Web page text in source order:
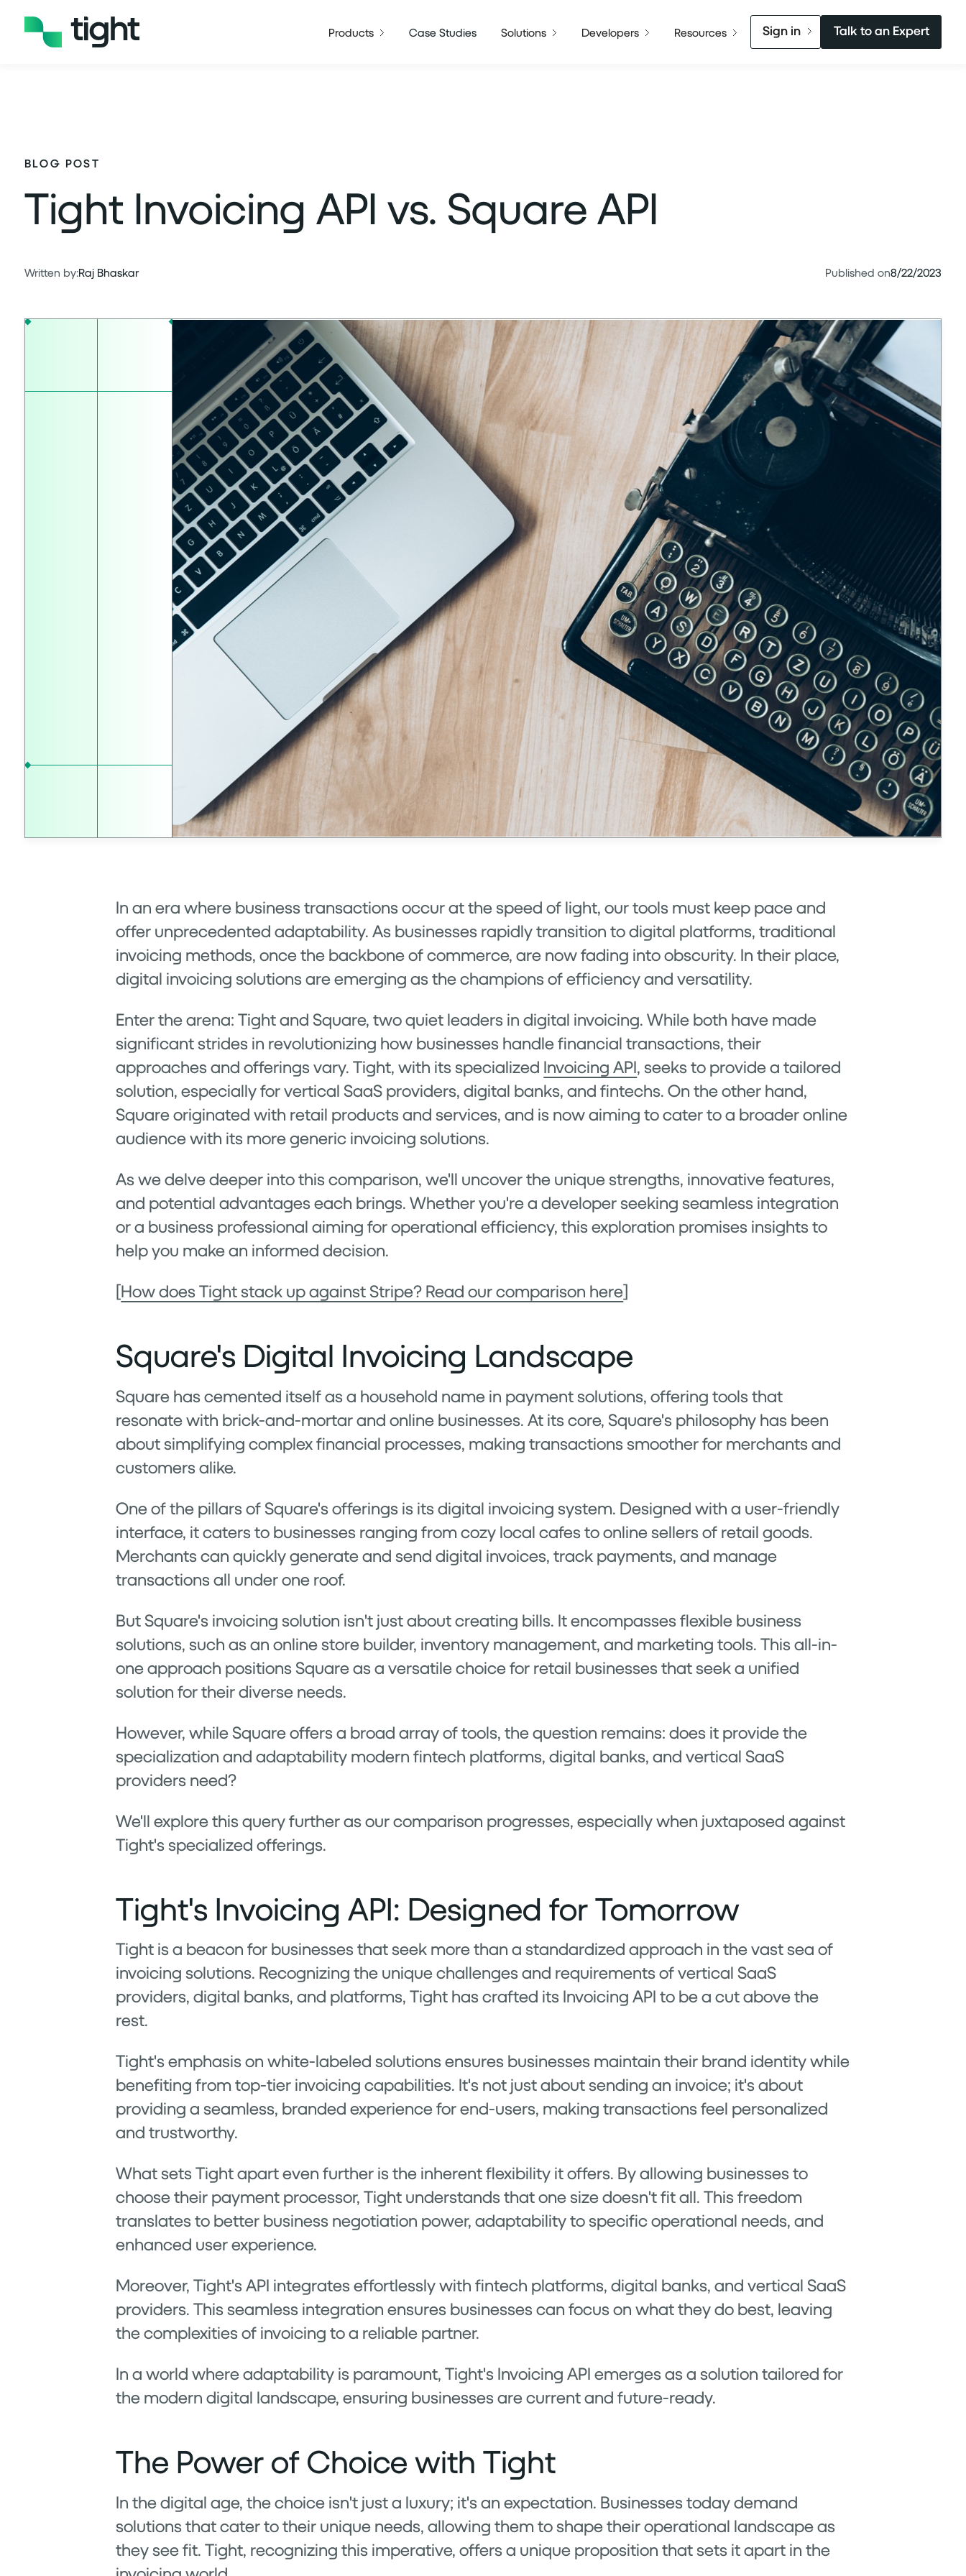
Products Case Studies Solutions Developers Resources Sign in Talk to an Expert
BLOG POST
Tight Invoicing API vs. Square API
Written by:Raj Bhaskar Published on8/22/2023
In an era where business transactions occur at the speed of light, our tools must keep pace and
offer unprecedented adaptability. As businesses rapidly transition to digital platforms, traditional
invoicing methods, once the backbone of commerce, are now fading into obscurity. In their place,
digital invoicing solutions are emerging as the champions of efficiency and versatility.
Enter the arena: Tight and Square, two quiet leaders in digital invoicing. While both have made
significant strides in revolutionizing how businesses handle financial transactions, their
approaches and offerings vary. Tight, with its specialized Invoicing API, seeks to provide a tailored
solution, especially for vertical SaaS providers, digital banks, and fintechs. On the other hand,
Square originated with retail products and services, and is now aiming to cater to a broader online
audience with its more generic invoicing solutions.
As we delve deeper into this comparison, we'll uncover the unique strengths, innovative features,
and potential advantages each brings. Whether you're a developer seeking seamless integration
or a business professional aiming for operational efficiency, this exploration promises insights to
help you make an informed decision.
[How does Tight stack up against Stripe? Read our comparison here]
Square's Digital Invoicing Landscape
Square has cemented itself as a household name in payment solutions, offering tools that
resonate with brick-and-mortar and online businesses. At its core, Square's philosophy has been
about simplifying complex financial processes, making transactions smoother for merchants and
customers alike.
One of the pillars of Square's offerings is its digital invoicing system. Designed with a user-friendly
interface, it caters to businesses ranging from cozy local cafes to online sellers of retail goods.
Merchants can quickly generate and send digital invoices, track payments, and manage
transactions all under one roof.
But Square's invoicing solution isn't just about creating bills. It encompasses flexible business
solutions, such as an online store builder, inventory management, and marketing tools. This all-in-
one approach positions Square as a versatile choice for retail businesses that seek a unified
solution for their diverse needs.
However, while Square offers a broad array of tools, the question remains: does it provide the
specialization and adaptability modern fintech platforms, digital banks, and vertical SaaS
providers need?
We'll explore this query further as our comparison progresses, especially when juxtaposed against
Tight's specialized offerings.
Tight's Invoicing API: Designed for Tomorrow
Tight is a beacon for businesses that seek more than a standardized approach in the vast sea of
invoicing solutions. Recognizing the unique challenges and requirements of vertical SaaS
providers, digital banks, and platforms, Tight has crafted its Invoicing API to be a cut above the
rest.
Tight's emphasis on white-labeled solutions ensures businesses maintain their brand identity while
benefiting from top-tier invoicing capabilities. It's not just about sending an invoice; it's about
providing a seamless, branded experience for end-users, making transactions feel personalized
and trustworthy.
What sets Tight apart even further is the inherent flexibility it offers. By allowing businesses to
choose their payment processor, Tight understands that one size doesn't fit all. This freedom
translates to better business negotiation power, adaptability to specific operational needs, and
enhanced user experience.
Moreover, Tight's API integrates effortlessly with fintech platforms, digital banks, and vertical SaaS
providers. This seamless integration ensures businesses can focus on what they do best, leaving
the complexities of invoicing to a reliable partner.
In a world where adaptability is paramount, Tight's Invoicing API emerges as a solution tailored for
the modern digital landscape, ensuring businesses are current and future-ready.
The Power of Choice with Tight
In the digital age, the choice isn't just a luxury; it's an expectation. Businesses today demand
solutions that cater to their unique needs, allowing them to shape their operational landscape as
they see fit. Tight, recognizing this imperative, offers a unique proposition that sets it apart in the